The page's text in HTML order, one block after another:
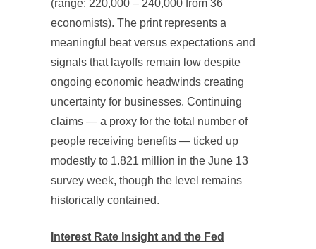
(range: 220,000 – 240,000 from 36
economists). The print represents a
meaningful beat versus expectations and
signals that layoffs remain low despite
ongoing economic headwinds creating
uncertainty for businesses. Continuing
claims — a proxy for the total number of
people receiving benefits — ticked up
modestly to 1.821 million in the June 13
survey week, though the level remains
historically contained.
Interest Rate Insight and the Fed